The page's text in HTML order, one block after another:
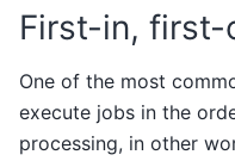
First-in, first-
One of the most
execute jobs in the
processing, in other